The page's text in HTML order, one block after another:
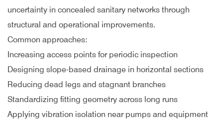
uncertainty in concealed sanitary networks through
structural and operational improvements.
Common approaches:
Increasing access points for periodic inspection
Designing slope-based drainage in horizontal sections
Reducing dead legs and stagnant branches
Standardizing fitting geometry across long runs
Applying vibration isolation near pumps and equipment